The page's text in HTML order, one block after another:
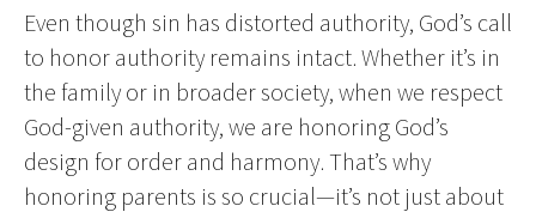
Even though sin has distorted authority, God’s call
to honor authority remains intact. Whether it’s in
the family or in broader society, when we respect
God-given authority, we are honoring God’s
design for order and harmony. That’s why
honoring parents is so crucial—it’s not just about